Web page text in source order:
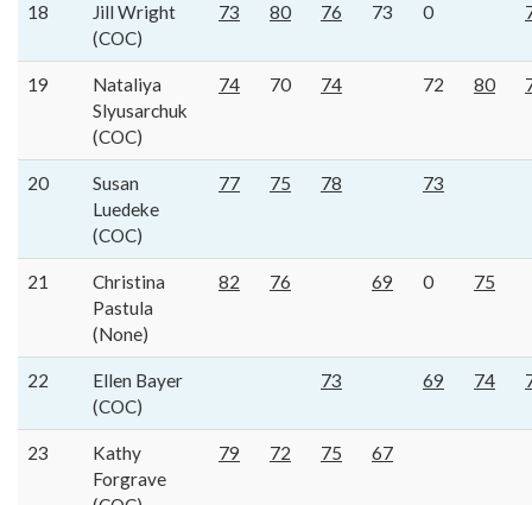
18
Jill Wright
(COC)
73 80 76 73 0
19
Nataliya
Slyusarchuk
(COC)
74 70 74 72 80
20
Susan
Luedeke
(COC)
77 75 78 73
21
Christina
Pastula
(None)
82 76 69 0 75
22
Ellen Bayer
(COC)
73 69 74
23
Kathy
Forgrave
79 72 75 67